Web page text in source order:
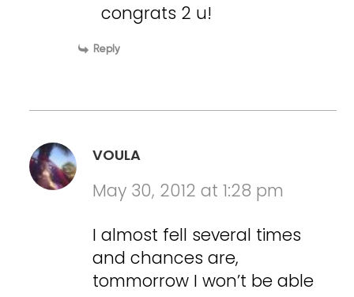
congrats 2 u!
Reply
VOULA
May 30, 2012 at 1:28 pm
I almost fell several times
and chances are,
tommorrow I won’t be able